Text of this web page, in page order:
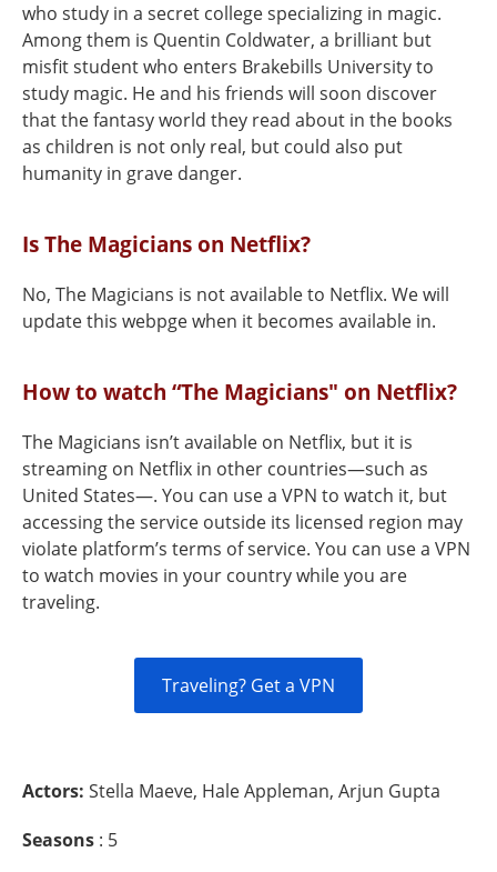
who study in a secret college specializing in magic.
Among them is Quentin Coldwater, a brilliant but
misfit student who enters Brakebills University to
study magic. He and his friends will soon discover
that the fantasy world they read about in the books
as children is not only real, but could also put
humanity in grave danger.
Is The Magicians on Netflix?
No, The Magicians is not available to Netflix. We will
update this webpge when it becomes available in.
How to watch “The Magicians" on Netflix?
The Magicians isn’t available on Netflix, but it is
streaming on Netflix in other countries—such as
United States—. You can use a VPN to watch it, but
accessing the service outside its licensed region may
violate platform’s terms of service. You can use a VPN
to watch movies in your country while you are
traveling.
Traveling? Get a VPN
Actors: Stella Maeve, Hale Appleman, Arjun Gupta
Seasons : 5